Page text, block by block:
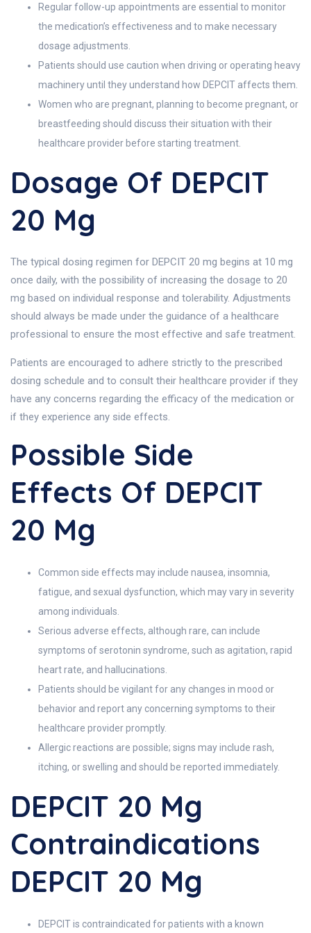
Regular follow-up appointments are essential to monitor
the medication’s effectiveness and to make necessary
dosage adjustments.
Patients should use caution when driving or operating heavy
machinery until they understand how DEPCIT affects them.
Women who are pregnant, planning to become pregnant, or
breastfeeding should discuss their situation with their
healthcare provider before starting treatment.
Dosage Of DEPCIT
20 Mg
The typical dosing regimen for DEPCIT 20 mg begins at 10 mg
once daily, with the possibility of increasing the dosage to 20
mg based on individual response and tolerability. Adjustments
should always be made under the guidance of a healthcare
professional to ensure the most effective and safe treatment.
Patients are encouraged to adhere strictly to the prescribed
dosing schedule and to consult their healthcare provider if they
have any concerns regarding the efficacy of the medication or
if they experience any side effects.
Possible Side
Effects Of DEPCIT
20 Mg
Common side effects may include nausea, insomnia,
fatigue, and sexual dysfunction, which may vary in severity
among individuals.
Serious adverse effects, although rare, can include
symptoms of serotonin syndrome, such as agitation, rapid
heart rate, and hallucinations.
Patients should be vigilant for any changes in mood or
behavior and report any concerning symptoms to their
healthcare provider promptly.
Allergic reactions are possible; signs may include rash,
itching, or swelling and should be reported immediately.
DEPCIT 20 Mg
Contraindications
DEPCIT 20 Mg
DEPCIT is contraindicated for patients with a known